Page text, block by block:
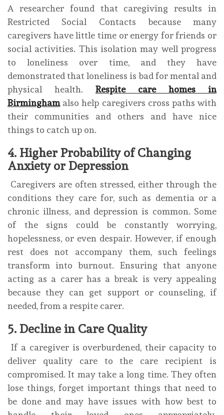
A researcher found that caregiving results in
Restricted Social Contacts because many
caregivers have little time or energy for friends or
social activities. This isolation may well progress
to loneliness over time, and they have
demonstrated that loneliness is bad for mental and
physical health. Respite care homes in
Birmingham also help caregivers cross paths with
their communities and others and have nice
things to catch up on.
4. Higher Probability of Changing
Anxiety or Depression
Caregivers are often stressed, either through the
conditions they care for, such as dementia or a
chronic illness, and depression is common. Some
of the signs could be constantly worrying,
hopelessness, or even despair. However, if enough
rest does not accompany them, such feelings
transform into burnout. Ensuring that anyone
acting as a carer has a break is very appealing
because they can get support or counseling, if
needed, from a respite carer.
5. Decline in Care Quality
If a caregiver is overburdened, their capacity to
deliver quality care to the care recipient is
compromised. It may take a long time. They often
lose things, forget important things that need to
be done and may have issues with how best to